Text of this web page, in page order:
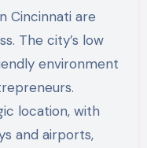
Cincinnati are
The city’s low
environment
location, with
and airports,